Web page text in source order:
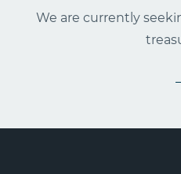
We are currently